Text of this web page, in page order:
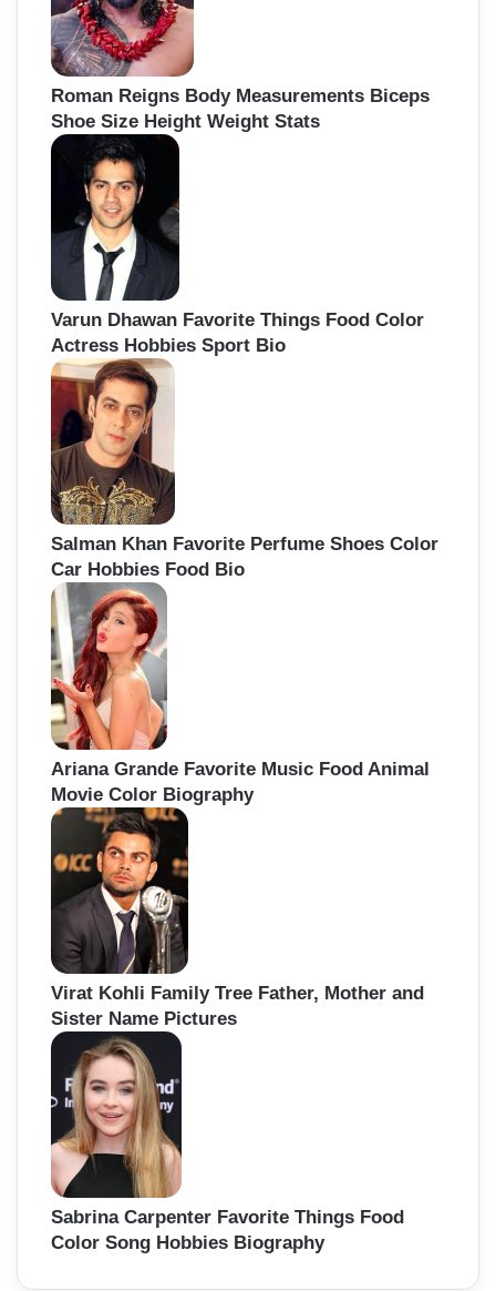
Roman Reigns Body Measurements Biceps
Shoe Size Height Weight Stats
Varun Dhawan Favorite Things Food Color
Actress Hobbies Sport Bio
Salman Khan Favorite Perfume Shoes Color
Car Hobbies Food Bio
Ariana Grande Favorite Music Food Animal
Movie Color Biography
Virat Kohli Family Tree Father, Mother and
Sister Name Pictures
Sabrina Carpenter Favorite Things Food
Color Song Hobbies Biography